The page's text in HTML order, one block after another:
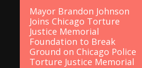
Mayor Brandon Johnson
Joins Chicago Torture
Justice Memorial
Foundation to Break
Ground on Chicago Police
Torture Justice Memorial